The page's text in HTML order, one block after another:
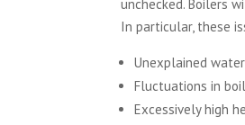
unchecked. Boilers
In particular, these
Unexplained
Fluctuations in
Excessively high